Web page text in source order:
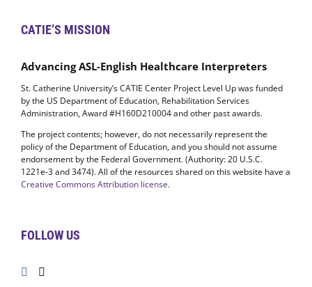
CATIE’S MISSION
Advancing ASL-English Healthcare Interpreters
St. Catherine University’s CATIE Center Project Level Up was funded
by the US Department of Education, Rehabilitation Services
Administration, Award #H160D210004 and other past awards.
The project contents; however, do not necessarily represent the
policy of the Department of Education, and you should not assume
endorsement by the Federal Government. (Authority: 20 U.S.C.
1221e-3 and 3474). All of the resources shared on this website have a
Creative Commons Attribution license.
FOLLOW US